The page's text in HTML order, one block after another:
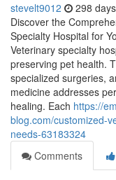
stevelt9012 298
Discover the
Specialty Hospital for
Veterinary specialty
preserving pet health.
specialized surgeries,
medicine addresses
healing. Each https://
blog.com/customized-
needs-63183324
Comments